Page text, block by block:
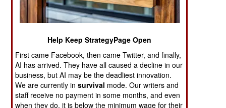
Posted: 05/01/2007
Help Keep StrategyPage Open
First came Facebook, then came Twitter, and finally,
AI has arrived. They have all caused a decline in our
business, but AI may be the deadliest innovation.
We are currently insurvival mode. Our writers and
staff receive no payment in some months, and even
when they do, it is below the minimum wage for their